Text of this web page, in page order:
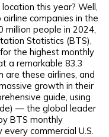
this year? Well,
companies in the
million people in 2024,
Statistics (BTS),
the highest monthly
a remarkable 83.3
are these airlines, and
growth in their
guide, using
— the global leader
BTS monthly
commercial U.S.